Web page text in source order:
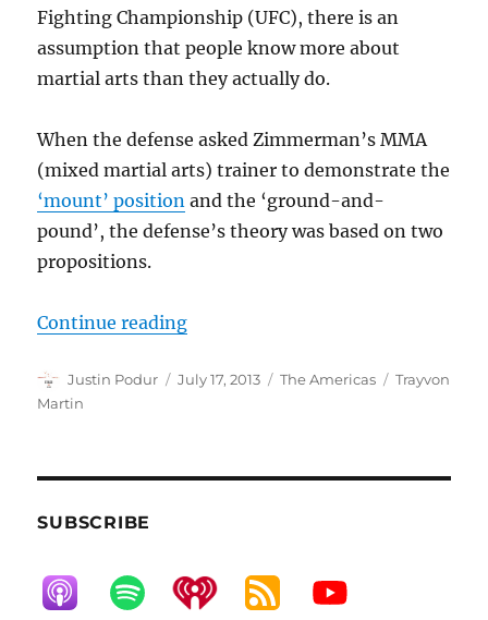
Fighting Championship (UFC), there is an
assumption that people know more about
martial arts than they actually do.
When the defense asked Zimmerman’s MMA
(mixed martial arts) trainer to demonstrate the
‘mount’ position and the ‘ground-and-
pound’, the defense’s theory was based on two
propositions.
Continue reading“The Zimmerman Verdict and
Author
Justin Podur
Posted
July 17, 2013 Categories
The Americas Tags
Trayvon
Martin
SUBSCRIBE